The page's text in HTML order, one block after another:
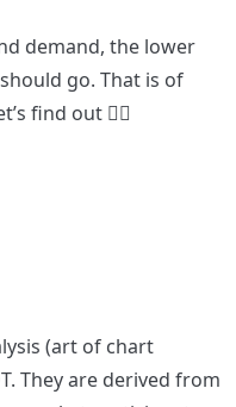
demand, the lower
go. That is of
find out 👇🏼
(art of chart
They are derived from